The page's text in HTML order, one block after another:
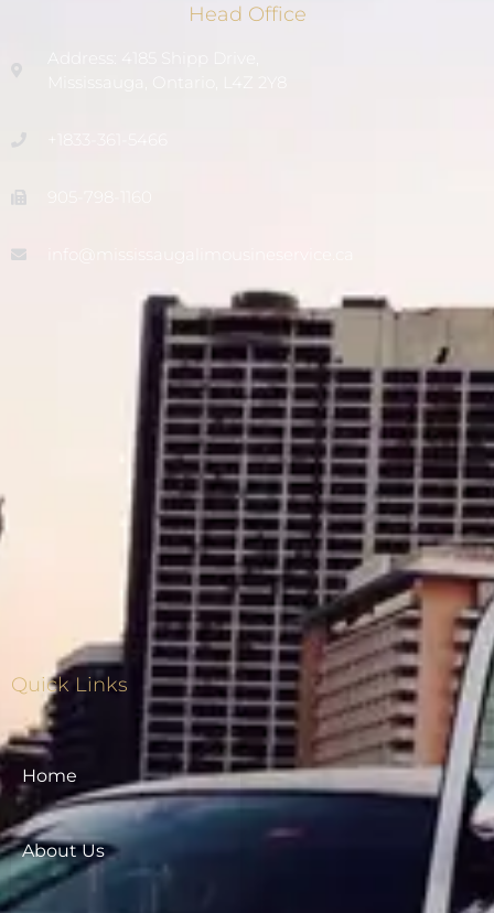
Head Office
+1833-361-5466
905-798-1160
Quick Links
Home
About Us